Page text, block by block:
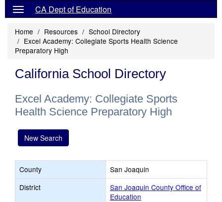
CA Dept of Education
Home Resources
School Directory
Excel Academy: Collegiate Sports Health Science
Preparatory High
California School Directory
Excel Academy: Collegiate Sports
Health Science Preparatory High
New Search
County
San Joaquin
District
San Joaquin County Office of
Education